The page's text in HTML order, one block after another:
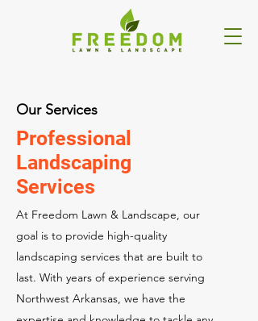
Our Services
Professional
Landscaping
Services
At Freedom Lawn & Landscape, our
goal is to provide high-quality
landscaping services that are built to
last. With years of experience serving
Northwest Arkansas, we have the